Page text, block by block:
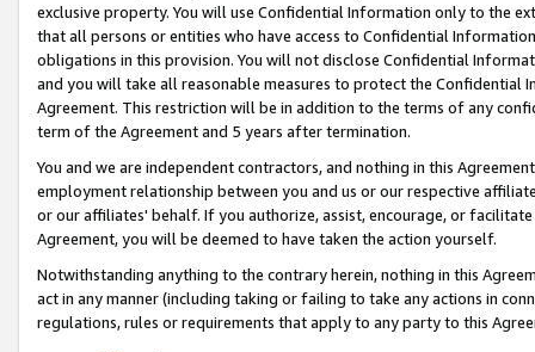
exclusive property. You will use Confidential Information only to the
that all persons or entities who have access to Confidential
obligations in this provision. You will not disclose Confidential
and you will take all reasonable measures to protect the Confidential
Agreement. This restriction will be in addition to the terms of any
term of the Agreement and 5 years after termination.
You and we are independent contractors, and nothing in this
employment relationship between you and us or our respective
or our affiliates' behalf. If you authorize, assist, encourage, or
Agreement, you will be deemed to have taken the action yourself.
Notwithstanding anything to the contrary herein, nothing in this
act in any manner (including taking or failing to take any actions in
regulations, rules or requirements that apply to any party to this